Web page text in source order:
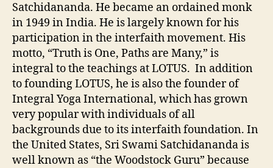
Satchidananda. He became an ordained monk
in 1949 in India. He is largely known for his
participation in the interfaith movement. His
motto, “Truth is One, Paths are Many,” is
integral to the teachings at LOTUS. In addition
to founding LOTUS, he is also the founder of
Integral Yoga International, which has grown
very popular with individuals of all
backgrounds due to its interfaith foundation. In
the United States, Sri Swami Satchidananda is
well known as “the Woodstock Guru” because